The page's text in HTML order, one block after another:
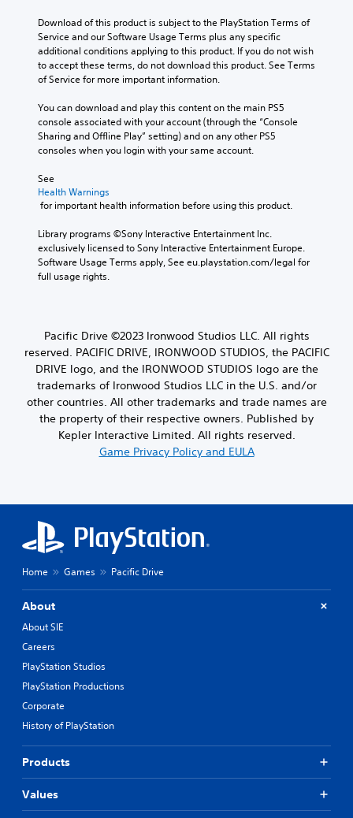
Download of this product is subject to the PlayStation Terms of
Service and our Software Usage Terms plus any specific
additional conditions applying to this product. If you do not wish
to accept these terms, do not download this product. See Terms
of Service for more important information.
You can download and play this content on the main PS5
console associated with your account (through the “Console
Sharing and Offline Play” setting) and on any other PS5
consoles when you login with your same account.
See
Health Warnings
for important health information before using this product.
Library programs ©Sony Interactive Entertainment Inc.
exclusively licensed to Sony Interactive Entertainment Europe.
Software Usage Terms apply, See eu.playstation.com/legal for
full usage rights.
Pacific Drive ©2023 Ironwood Studios LLC. All rights
reserved. PACIFIC DRIVE, IRONWOOD STUDIOS, the PACIFIC
DRIVE logo, and the IRONWOOD STUDIOS logo are the
trademarks of Ironwood Studios LLC in the U.S. and/or
other countries. All other trademarks and trade names are
the property of their respective owners. Published by
Kepler Interactive Limited. All rights reserved.
Game Privacy Policy and EULA
Home Games Pacific Drive
About
About SIE
Careers
PlayStation Studios
PlayStation Productions
Corporate
History of PlayStation
Products
Values